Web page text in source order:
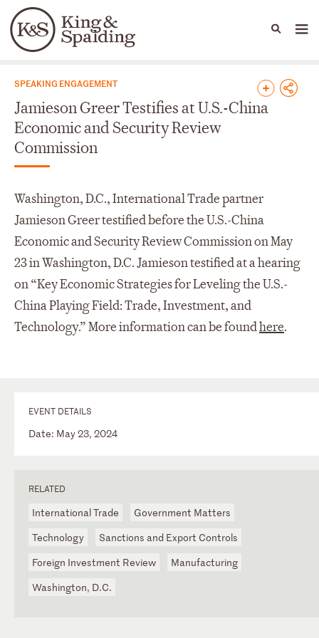
Languages
People Capabilities
News & Insights
SPEAKING ENGAGEMENT
Jamieson Greer Testifies at U.S.-China
Economic and Security Review
Commission
Washington, D.C., International Trade partner
Jamieson Greer testified before the U.S.-China
Economic and Security Review Commission on May
23 in Washington, D.C. Jamieson testified at a hearing
on “Key Economic Strategies for Leveling the U.S.-
China Playing Field: Trade, Investment, and
Technology.” More information can be foundhere.
EVENT DETAILS
Date: May 23, 2024
RELATED
International Trade
Government Matters
Technology
Sanctions and Export Controls
Foreign Investment Review
Manufacturing
Washington, D.C.